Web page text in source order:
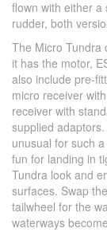
flown with either
rudder, both
The Micro Tundra
it has the motor,
also include pre-
micro receiver
receiver with
supplied
unusual for such
fun for landing in
Tundra look and
surfaces. Swap
tailwheel for the
waterways